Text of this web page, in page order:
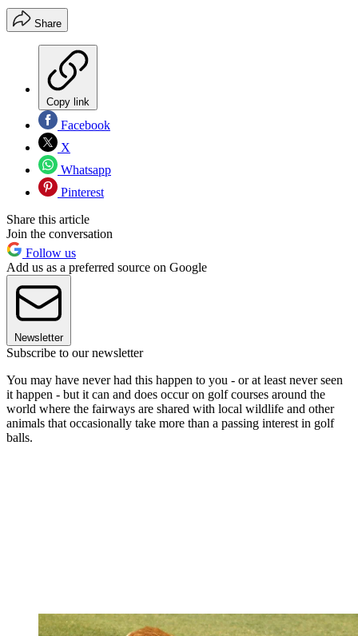
Share
Copy link
Facebook
X
Whatsapp
Pinterest
Share this article
Join the conversation
Follow us
Add us as a preferred source on Google
Newsletter
Subscribe to our newsletter
You may have never had this happen to you - or at least never seen
it happen - but it can and does occur on golf courses around the
world where the fairways are shared with local wildlife and other
animals that occasionally take more than a passing interest in golf
balls.